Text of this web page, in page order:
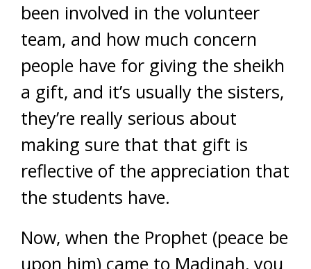
been involved in the volunteer
team, and how much concern
people have for giving the sheikh
a gift, and it’s usually the sisters,
they’re really serious about
making sure that that gift is
reflective of the appreciation that
the students have.
Now, when the Prophet (peace be
upon him) came to Madinah, you